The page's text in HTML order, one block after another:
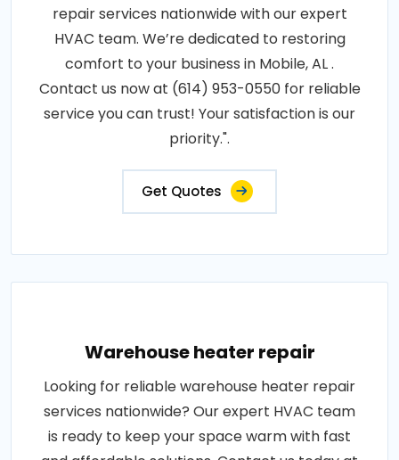
repair services nationwide with our expert
HVAC team. We’re dedicated to restoring
comfort to your business in Mobile, AL .
Contact us now at (614) 953-0550 for reliable
service you can trust! Your satisfaction is our
priority.".
Get Quotes
Warehouse heater repair
Looking for reliable warehouse heater repair
services nationwide? Our expert HVAC team
is ready to keep your space warm with fast